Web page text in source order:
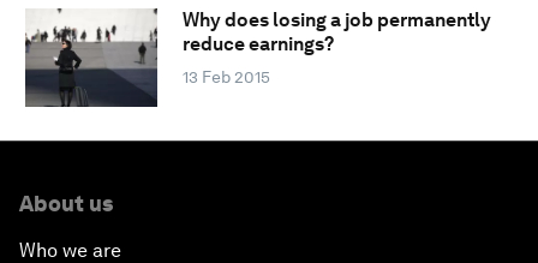
Why does losing a job permanently
reduce earnings?
13 Feb 2015
About us
Who we are